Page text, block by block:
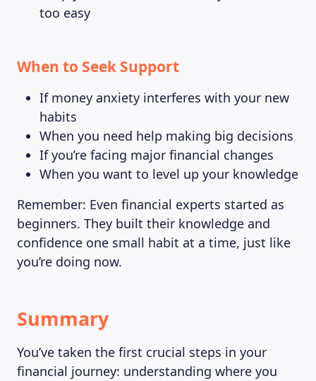
too easy
When to Seek Support
If money anxiety interferes with your new
habits
When you need help making big decisions
If you’re facing major financial changes
When you want to level up your knowledge
Remember: Even financial experts started as
beginners. They built their knowledge and
confidence one small habit at a time, just like
you’re doing now.
Summary
You’ve taken the first crucial steps in your
financial journey: understanding where you